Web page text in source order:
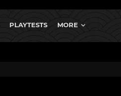
PLAYTESTS MORE